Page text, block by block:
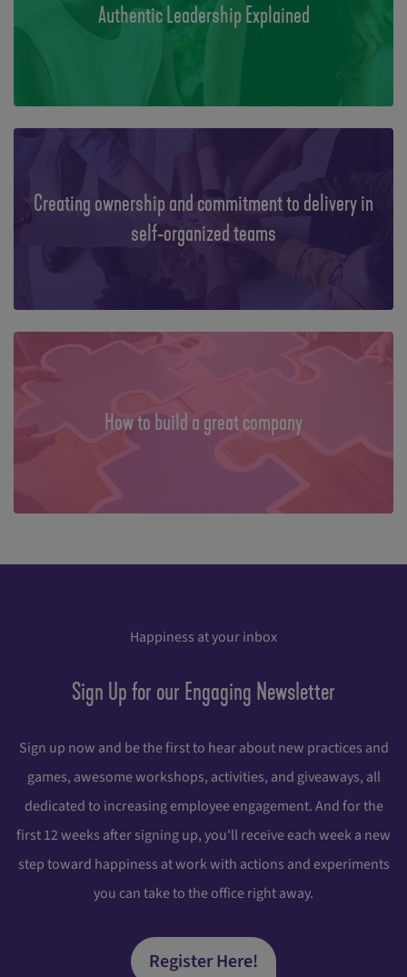
Authentic Leadership Explained
Creating ownership and commitment to delivery in
self-organized teams
How to build a great company
Happiness at your inbox
Sign Up for our Engaging Newsletter
Sign up now and be the first to hear about new practices and
games, awesome workshops, activities, and giveaways, all
dedicated to increasing employee engagement. And for the
first 12 weeks after signing up, you'll receive each week a new
step toward happiness at work with actions and experiments
you can take to the office right away.
Register Here!